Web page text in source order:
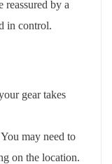
reassured by a
in control.
gear takes
You may need to
on the location.